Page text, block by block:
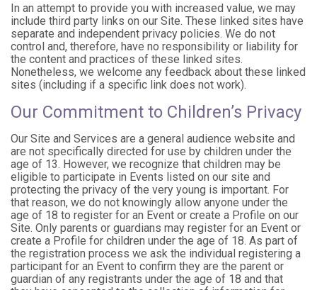
In an attempt to provide you with increased value, we may
include third party links on our Site. These linked sites have
separate and independent privacy policies. We do not
control and, therefore, have no responsibility or liability for
the content and practices of these linked sites.
Nonetheless, we welcome any feedback about these linked
sites (including if a specific link does not work).
Our Commitment to Children’s Privacy
Our Site and Services are a general audience website and
are not specifically directed for use by children under the
age of 13. However, we recognize that children may be
eligible to participate in Events listed on our site and
protecting the privacy of the very young is important. For
that reason, we do not knowingly allow anyone under the
age of 18 to register for an Event or create a Profile on our
Site. Only parents or guardians may register for an Event or
create a Profile for children under the age of 18. As part of
the registration process we ask the individual registering a
participant for an Event to confirm they are the parent or
guardian of any registrants under the age of 18 and that